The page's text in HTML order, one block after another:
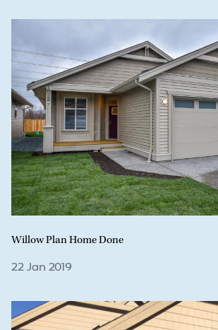
Willow Plan Home Done
22 Jan 2019